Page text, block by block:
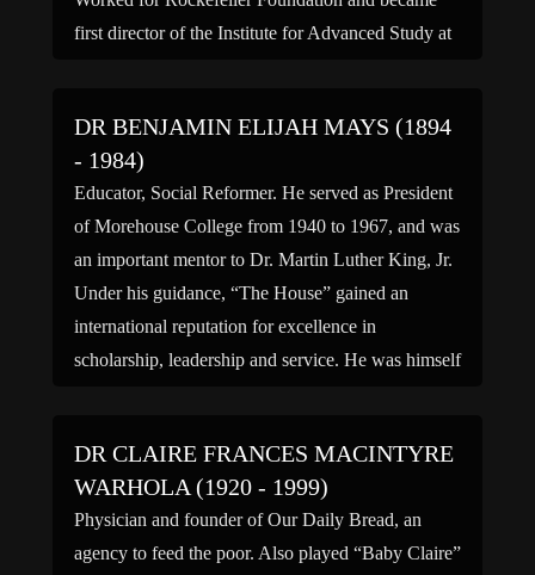
first director of the Institute for Advanced Study at
Autobiography published 1940, […]
DR BENJAMIN ELIJAH MAYS (1894
- 1984)
Educator, Social Reformer. He served as President
of Morehouse College from 1940 to 1967, and was
an important mentor to Dr. Martin Luther King, Jr.
Under his guidance, “The House” gained an
international reputation for excellence in
scholarship, leadership and service. He was himself
DR CLAIRE FRANCES MACINTYRE
WARHOLA (1920 - 1999)
Physician and founder of Our Daily Bread, an
agency to feed the poor. Also played “Baby Claire”